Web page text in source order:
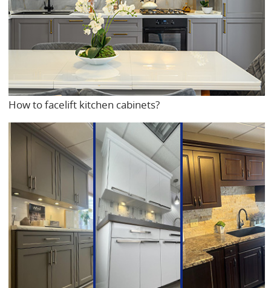
How to facelift kitchen cabinets?